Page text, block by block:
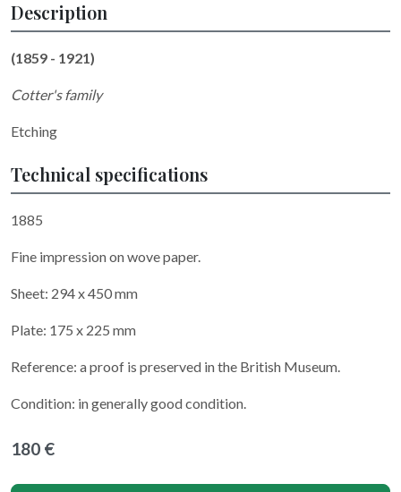
Description
(1859 - 1921)
Cotter's family
Etching
Technical specifications
1885
Fine impression on wove paper.
Sheet: 294 x 450 mm
Plate: 175 x 225 mm
Reference: a proof is preserved in the British Museum.
Condition: in generally good condition.
180 €